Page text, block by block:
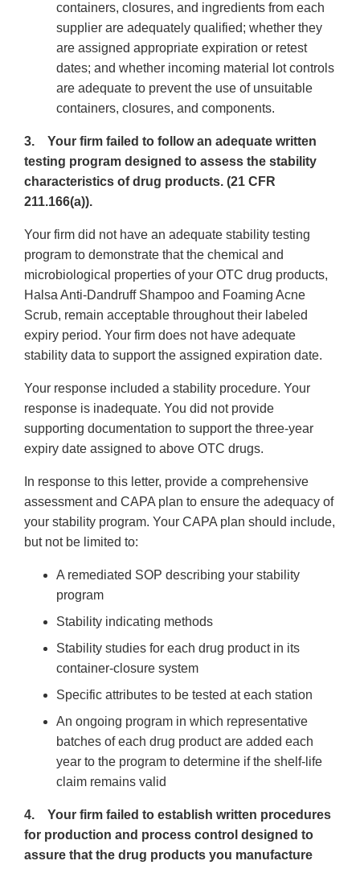
containers, closures, and ingredients from each
supplier are adequately qualified; whether they
are assigned appropriate expiration or retest
dates; and whether incoming material lot controls
are adequate to prevent the use of unsuitable
containers, closures, and components.
3. Your firm failed to follow an adequate written
testing program designed to assess the stability
characteristics of drug products. (21 CFR
211.166(a)).
Your firm did not have an adequate stability testing
program to demonstrate that the chemical and
microbiological properties of your OTC drug products,
Halsa Anti-Dandruff Shampoo and Foaming Acne
Scrub, remain acceptable throughout their labeled
expiry period. Your firm does not have adequate
stability data to support the assigned expiration date.
Your response included a stability procedure. Your
response is inadequate. You did not provide
supporting documentation to support the three-year
expiry date assigned to above OTC drugs.
In response to this letter, provide a comprehensive
assessment and CAPA plan to ensure the adequacy of
your stability program. Your CAPA plan should include,
but not be limited to:
A remediated SOP describing your stability
program
Stability indicating methods
Stability studies for each drug product in its
container-closure system
Specific attributes to be tested at each station
An ongoing program in which representative
batches of each drug product are added each
year to the program to determine if the shelf-life
claim remains valid
4. Your firm failed to establish written procedures
for production and process control designed to
assure that the drug products you manufacture